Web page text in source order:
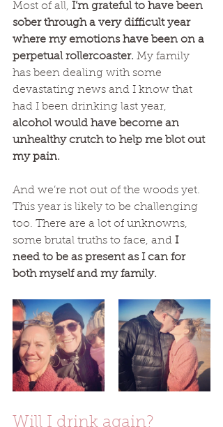
Most of all, I’m grateful to have been
sober through a very difficult year
where my emotions have been on a
perpetual rollercoaster. My family
has been dealing with some
devastating news and I know that
had I been drinking last year,
alcohol would have become an
unhealthy crutch to help me blot out
my pain.
And we’re not out of the woods yet.
This year is likely to be challenging
too. There are a lot of unknowns,
some brutal truths to face, and I
need to be as present as I can for
both myself and my family.
Will I drink again?